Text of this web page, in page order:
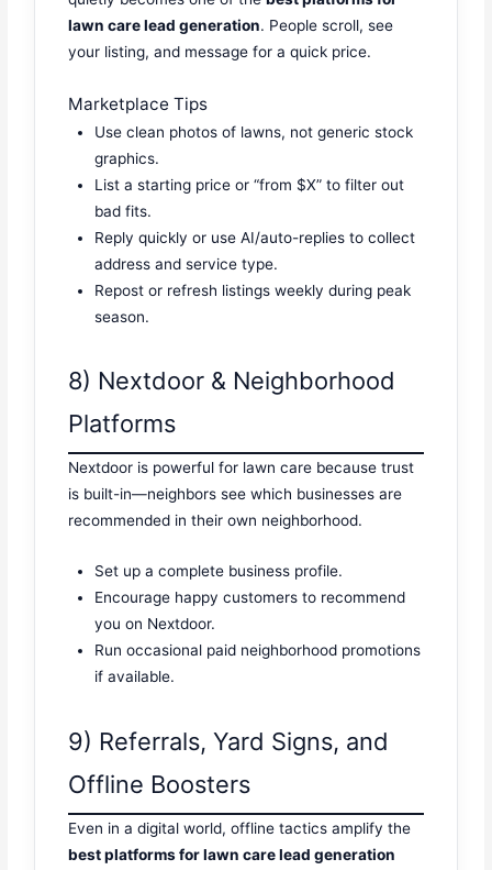
lawn care lead generation. People scroll, see
your listing, and message for a quick price.
Marketplace Tips
Use clean photos of lawns, not generic stock
graphics.
List a starting price or “from $X” to filter out
bad fits.
Reply quickly or use AI/auto-replies to collect
address and service type.
Repost or refresh listings weekly during peak
season.
8) Nextdoor & Neighborhood
Platforms
Nextdoor is powerful for lawn care because trust
is built-in—neighbors see which businesses are
recommended in their own neighborhood.
Set up a complete business profile.
Encourage happy customers to recommend
you on Nextdoor.
Run occasional paid neighborhood promotions
if available.
9) Referrals, Yard Signs, and
Offline Boosters
Even in a digital world, offline tactics amplify the
best platforms for lawn care lead generation